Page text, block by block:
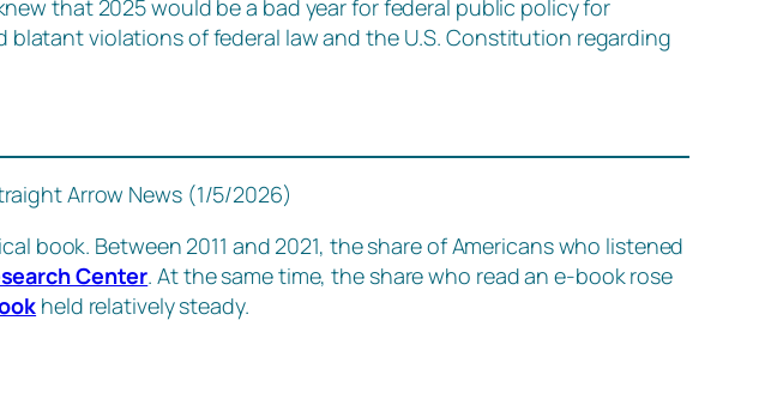
that 2025 would be a bad year for federal public policy for
blatant violations of federal law and the U.S. Constitution regarding
Arrow News (1/5/2026)
book. Between 2011 and 2021, the share of Americans who listened
Center. At the same time, the share who read an e-book rose
held relatively steady.